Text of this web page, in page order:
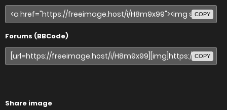
COPY
Forums (BBCode)
COPY
Share image